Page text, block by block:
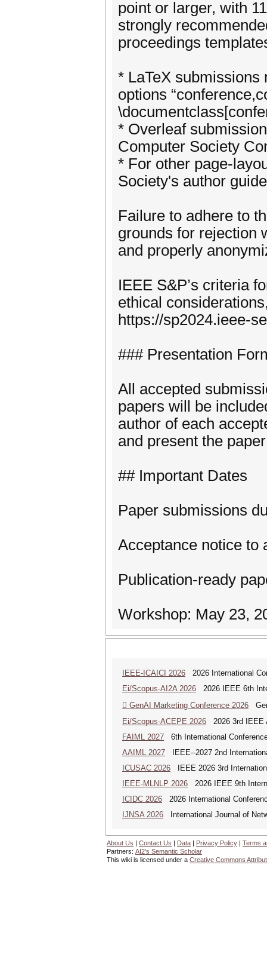
point or larger, with
strongly
proceedings
* LaTeX
options
* Overleaf
Computer Society
* For other page-
Society's author
Failure to adhere to
grounds for rejection
and properly
IEEE S&P’s criteria
ethical
https://sp2024.ieee-
### Presentation
All accepted
papers will be
author of each
and present the
## Important Dates
Paper submissions
Acceptance notice to
Publication-ready
Workshop: May 23,
IEEE-ICAICI 2026 2026 International
Ei/Scopus-AI2A 2026 2026 IEEE 6th
 GenAI Marketing Conference 2026
Ei/Scopus-ACEPE 2026 2026 3rd IEEE
FAIML 2027 6th International
AAIML 2027 IEEE--2027 2nd
ICUSAC 2026 IEEE 2026 3rd
IEEE-MLNLP 2026 2026 IEEE 9th
ICIDC 2026 2026 International
IJNSA 2026 International Journal of
About Us | Contact Us | Data | Privacy Policy | Terms
Partners: AI2's Semantic Scholar
This wiki is licensed under a Creative Commons